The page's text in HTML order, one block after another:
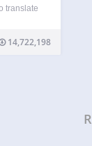
translate
your
internet
14,722,198